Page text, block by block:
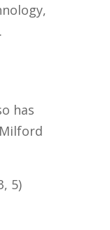
has
5)